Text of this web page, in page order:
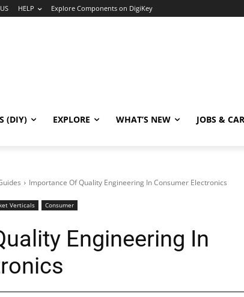
HELP Explore Components on DigiKey
(DIY) EXPLORE WHAT’S NEW JOBS &
Importance Of Quality Engineering In Consumer Electronics
Verticals Consumer
Engineering In